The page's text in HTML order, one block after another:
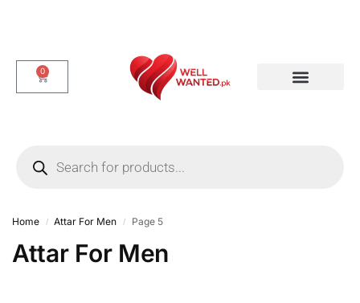
0
Home / Attar For Men / Page 5
Attar For Men